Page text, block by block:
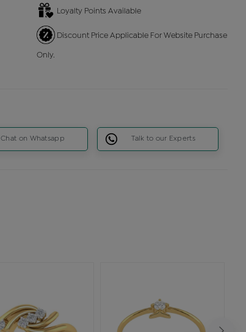
Loyalty Points Available
Discount Price Applicable For Website Purchase
Only.
Chat on Whatsapp Talk to our Experts